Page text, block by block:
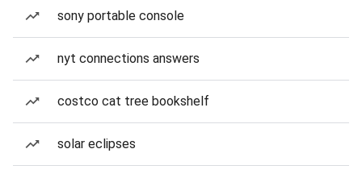
sony portable console
nyt connections answers
costco cat tree bookshelf
solar eclipses